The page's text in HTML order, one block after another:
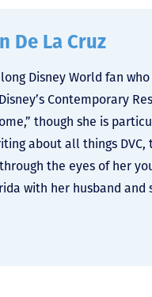
De La Cruz
Disney World fan
Contemporary
though she is
about all things
the eyes of her
with her husband and